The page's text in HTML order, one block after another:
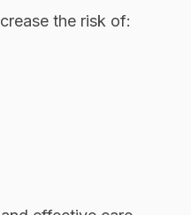
the risk of: